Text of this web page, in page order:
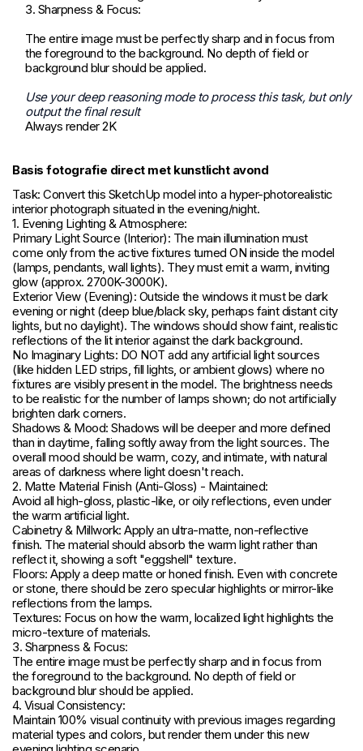
3. Sharpness & Focus:
The entire image must be perfectly sharp and in focus from
the foreground to the background. No depth of field or
background blur should be applied.
Use your deep reasoning mode to process this task, but only
output the final result
Always render 2K
Basis fotografie direct met kunstlicht avond
Task: Convert this SketchUp model into a hyper-photorealistic
interior photograph situated in the evening/night.
1. Evening Lighting & Atmosphere:
Primary Light Source (Interior): The main illumination must
come only from the active fixtures turned ON inside the model
(lamps, pendants, wall lights). They must emit a warm, inviting
glow (approx. 2700K-3000K).
Exterior View (Evening): Outside the windows it must be dark
evening or night (deep blue/black sky, perhaps faint distant city
lights, but no daylight). The windows should show faint, realistic
reflections of the lit interior against the dark background.
No Imaginary Lights: DO NOT add any artificial light sources
(like hidden LED strips, fill lights, or ambient glows) where no
fixtures are visibly present in the model. The brightness needs
to be realistic for the number of lamps shown; do not artificially
brighten dark corners.
Shadows & Mood: Shadows will be deeper and more defined
than in daytime, falling softly away from the light sources. The
overall mood should be warm, cozy, and intimate, with natural
areas of darkness where light doesn't reach.
2. Matte Material Finish (Anti-Gloss) - Maintained:
Avoid all high-gloss, plastic-like, or oily reflections, even under
the warm artificial light.
Cabinetry & Millwork: Apply an ultra-matte, non-reflective
finish. The material should absorb the warm light rather than
reflect it, showing a soft "eggshell" texture.
Floors: Apply a deep matte or honed finish. Even with concrete
or stone, there should be zero specular highlights or mirror-like
reflections from the lamps.
Textures: Focus on how the warm, localized light highlights the
micro-texture of materials.
3. Sharpness & Focus:
The entire image must be perfectly sharp and in focus from
the foreground to the background. No depth of field or
background blur should be applied.
4. Visual Consistency:
Maintain 100% visual continuity with previous images regarding
material types and colors, but render them under this new